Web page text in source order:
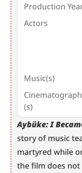
Production
Actors
Music(s)
(s)
Aybüke: I
story of music
martyred while
the film does